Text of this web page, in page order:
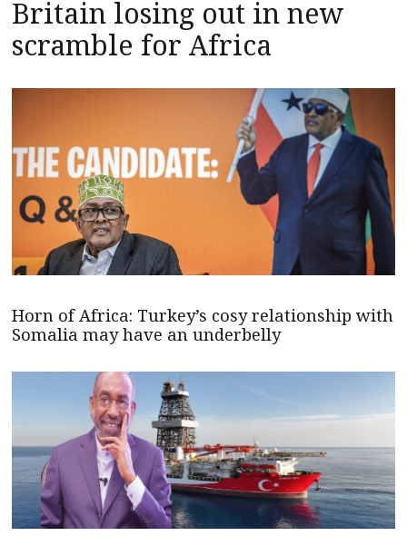
Britain losing out in new
scramble for Africa
Horn of Africa: Turkey’s cosy relationship with
Somalia may have an underbelly